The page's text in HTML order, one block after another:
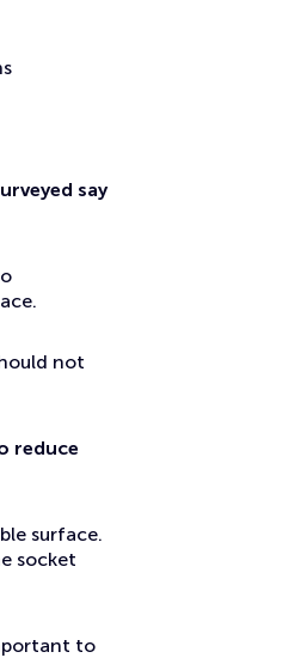
say
not
reduce
surface.
socket
to